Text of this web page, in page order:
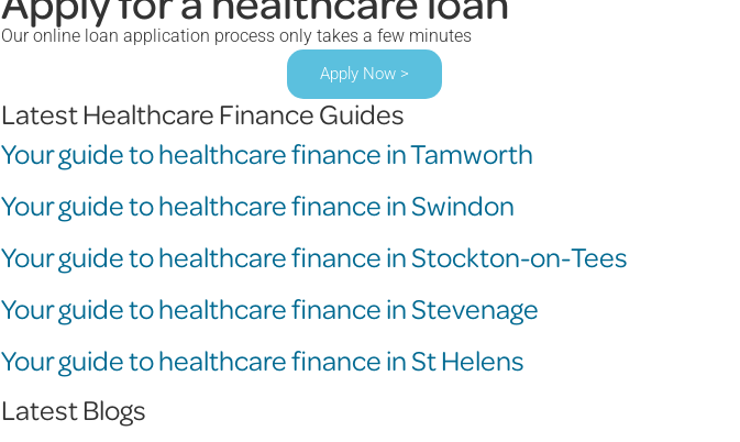
Our online loan application process only takes a few minutes
Apply Now >
Latest Healthcare Finance Guides
Your guide to healthcare finance in Tamworth
Your guide to healthcare finance in Swindon
Your guide to healthcare finance in Stockton-on-Tees
Your guide to healthcare finance in Stevenage
Your guide to healthcare finance in St Helens
Latest Blogs